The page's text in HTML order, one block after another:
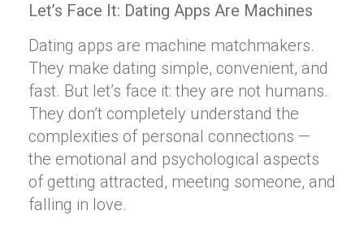
Let’s Face It: Dating Apps Are Machines
Dating apps are machine matchmakers.
They make dating simple, convenient, and
fast. But let’s face it: they are not humans.
They don’t completely understand the
complexities of personal connections —
the emotional and psychological aspects
of getting attracted, meeting someone, and
falling in love.